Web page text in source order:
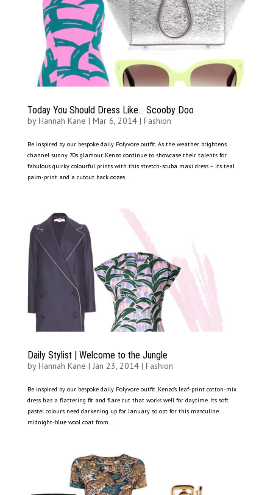
Today You Should Dress Like… Scooby Doo
byHannah Kane | Mar 6, 2014| Fashion
Be inspired by our bespoke daily Polyvore outfit. As the weather brightens
channel sunny 70s glamour. Kenzo continue to showcase their talents for
fabulous quirky colourful prints with this stretch-scuba maxi dress – its teal
palm-print and a cutout back oozes...
Daily Stylist | Welcome to the Jungle
byHannah Kane | Jan 23, 2014| Fashion
Be inspired by our bespoke daily Polyvore outfit. Kenzo’s leaf-print cotton-mix
dress has a flattering fit and flare cut that works well for daytime. Its soft
pastel colours need darkening up for January so opt for this masculine
midnight-blue wool coat from...